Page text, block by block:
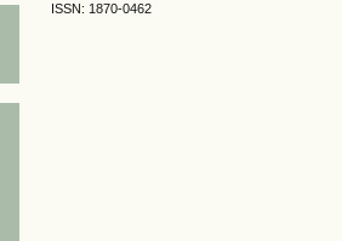
ISSN: 1870-0462